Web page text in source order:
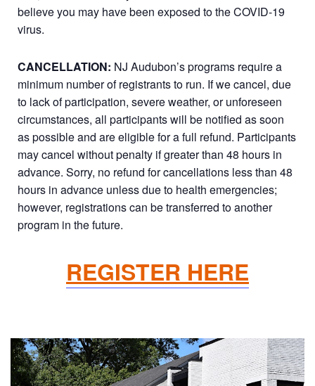
believe you may have been exposed to the COVID-19
virus.
CANCELLATION: NJ Audubon’s programs require a
minimum number of registrants to run. If we cancel, due
to lack of participation, severe weather, or unforeseen
circumstances, all participants will be notified as soon
as possible and are eligible for a full refund. Participants
may cancel without penalty if greater than 48 hours in
advance. Sorry, no refund for cancellations less than 48
hours in advance unless due to health emergencies;
however, registrations can be transferred to another
program in the future.
REGISTER HERE